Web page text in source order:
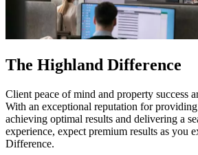
The Highland Difference
Client peace of mind and property success
With an exceptional reputation for
achieving optimal results and delivering a
experience, expect premium results as you
Difference.